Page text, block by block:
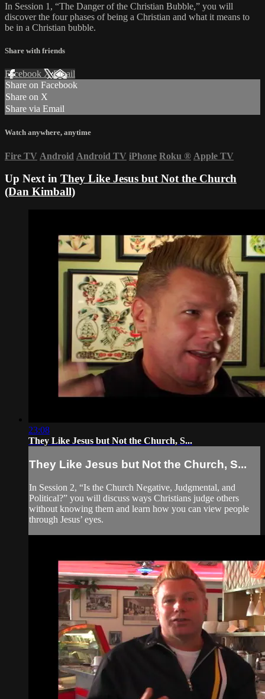
In Session 1, “The Danger of the Christian Bubble,” you will
discover the four phases of being a Christian and what it means to
be in a Christian bubble.
Share with friends
Facebook XEmail
Share on Facebook
Share on X
Share via Email
Watch anywhere, anytime
Fire TV Android Android TV iPhone Roku ® Apple TV
Up Next in They Like Jesus but Not the Church
(Dan Kimball)
23:08
They Like Jesus but Not the Church, S...
They Like Jesus but Not the Church, S...
In Session 2, “Is the Church Negative, Judgmental, and
Political?” you will discuss ways Christians judge others
without knowing them and learn how you can view people
through Jesus’ eyes.